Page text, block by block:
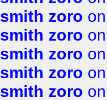
smith zoro
smith zoro
smith zoro
smith zoro
smith zoro